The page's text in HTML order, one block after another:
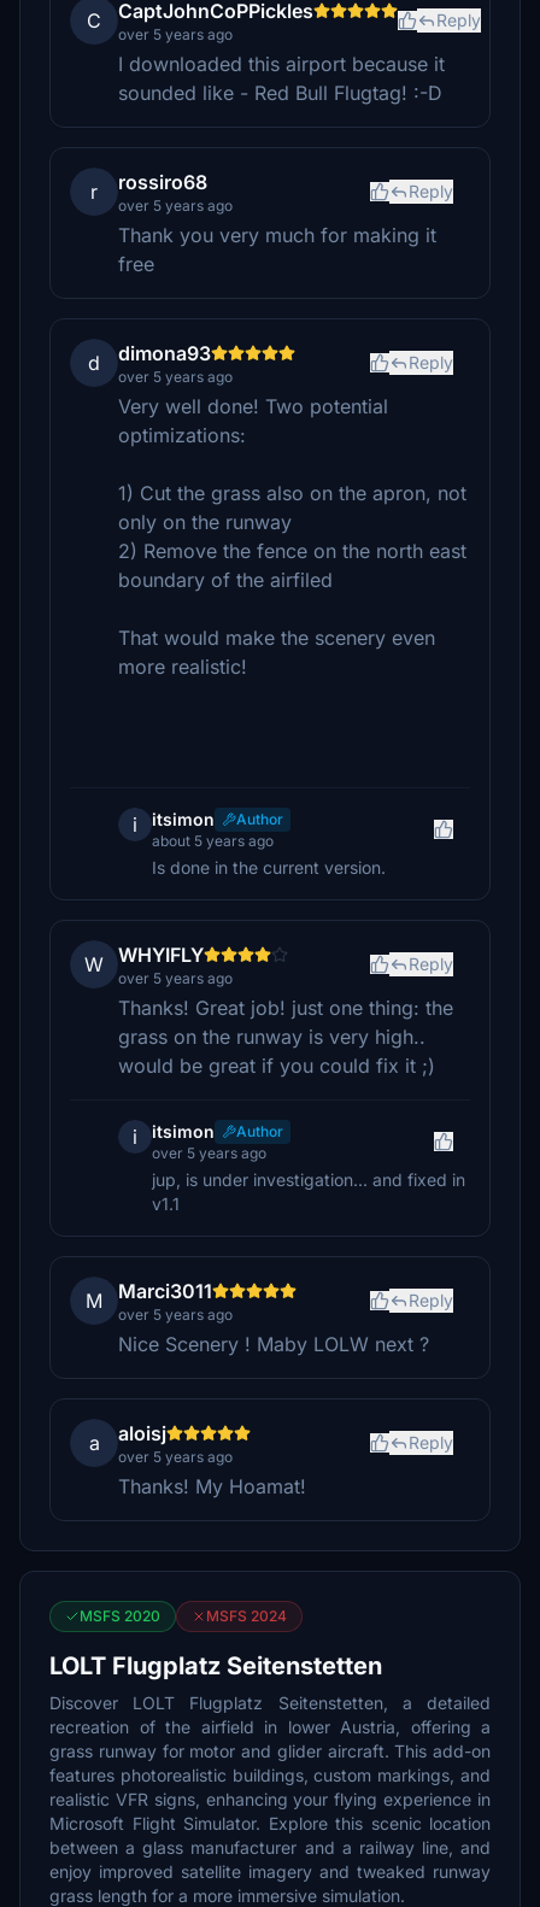
C CaptJohnCoPPickles
over 5 years ago
Reply
I downloaded this airport because it
sounded like - Red Bull Flugtag! :-D
r rossiro68
over 5 years ago
Reply
Thank you very much for making it
free
d dimona93
over 5 years ago
Reply
Very well done! Two potential
optimizations:
1) Cut the grass also on the apron, not
only on the runway
2) Remove the fence on the north east
boundary of the airfiled
That would make the scenery even
more realistic!
i itsimon
Author
about 5 years ago
Is done in the current version.
W WHYIFLY
over 5 years ago
Reply
Thanks! Great job! just one thing: the
grass on the runway is very high..
would be great if you could fix it ;)
i itsimon
Author
over 5 years ago
jup, is under investigation... and fixed in
v1.1
M Marci3011
over 5 years ago
Reply
Nice Scenery ! Maby LOLW next ?
a aloisj
over 5 years ago
Reply
Thanks! My Hoamat!
MSFS 2020 MSFS 2024
LOLT Flugplatz Seitenstetten
Discover LOLT Flugplatz Seitenstetten, a detailed
recreation of the airfield in lower Austria, offering a
grass runway for motor and glider aircraft. This add-on
features photorealistic buildings, custom markings, and
realistic VFR signs, enhancing your flying experience in
Microsoft Flight Simulator. Explore this scenic location
between a glass manufacturer and a railway line, and
enjoy improved satellite imagery and tweaked runway
grass length for a more immersive simulation.